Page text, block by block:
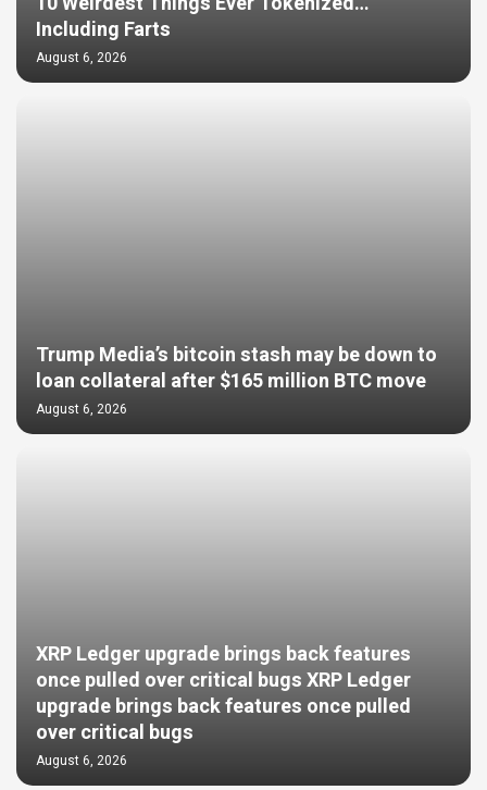
Including Farts
August 6, 2026
Trump Media’s bitcoin stash may be down to
loan collateral after $165 million BTC move
August 6, 2026
XRP Ledger upgrade brings back features
once pulled over critical bugs XRP Ledger
upgrade brings back features once pulled
over critical bugs
August 6, 2026